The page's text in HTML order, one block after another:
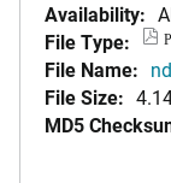
Availability:
File Type:
File Name:
File Size:
MD5